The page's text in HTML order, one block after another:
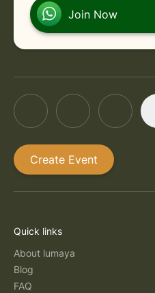
Join Now
Create Event
Quick links
About lumaya
Blog
FAQ